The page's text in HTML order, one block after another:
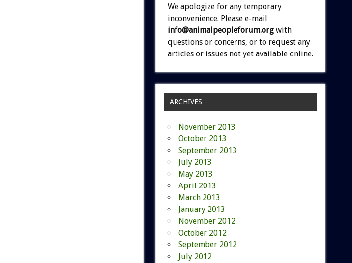
We apologize for any temporary
inconvenience. Please e-mail
info@animalpeopleforum.org with
questions or concerns, or to request any
articles or issues not yet available online.
ARCHIVES
November 2013
October 2013
September 2013
July 2013
May 2013
April 2013
March 2013
January 2013
November 2012
October 2012
September 2012
July 2012